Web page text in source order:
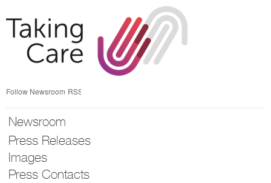
Follow Newsroom RSS
Newsroom
Press Releases
Images
Press Contacts